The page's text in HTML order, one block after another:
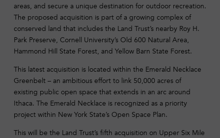
areas, and secure a unique destination for outdoor recreation.
The proposed acquisition is part of a growing complex of
conserved land that includes the Land Trust’s nearby Roy H.
Park Preserve, Cornell University’s Old 600 Natural Area,
Hammond Hill State Forest, and Yellow Barn State Forest.
This latest acquisition is located within the Emerald Necklace
Greenbelt – an ambitious effort to link 50,000 acres of
existing public open space that extends in an arc around
Ithaca. The Emerald Necklace is recognized as a priority
project within New York State’s Open Space Plan.
This will be the Land Trust’s fifth acquisition on Upper Six Mile